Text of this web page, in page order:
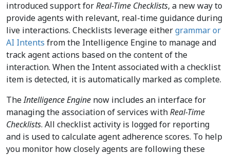
introduced support forReal-Time Checklists, a new way to
provide agents with relevant, real-time guidance during
live interactions. Checklists leverage eithergrammar or
AI Intents from the Intelligence Engine to manage and
track agent actions based on the content of the
interaction. When the Intent associated with a checklist
item is detected, it is automatically marked as complete.
TheIntelligence Engine now includes an interface for
managing the association of services withReal-Time
Checklists. All checklist activity is logged for reporting
and is used to calculate agent adherence scores. To help
you monitor how closely agents are following these